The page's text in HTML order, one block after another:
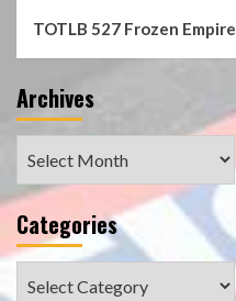
TOTLB 527 Frozen Empire
Archives
Categories